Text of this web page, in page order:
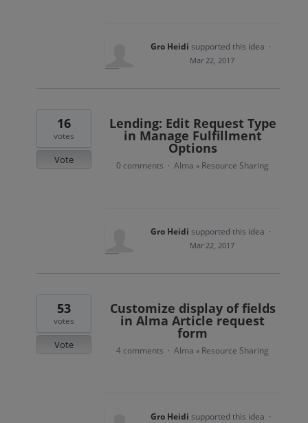
Gro Heidi supported this idea ·
Mar 22, 2017
Lending: Edit Request Type
in Manage Fulfillment
Options
16
votes
Vote 0 comments · Alma » Resource Sharing
Gro Heidi supported this idea ·
Mar 22, 2017
Customize display of fields
in Alma Article request
form
53
votes
Vote 4 comments · Alma » Resource Sharing
Gro Heidi supported this idea ·